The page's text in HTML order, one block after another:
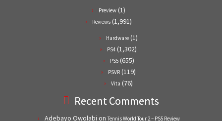
Preview (1)
Reviews (1,991)
Hardware (1)
PS4 (1,302)
PS5(655)
PSVR (119)
Vita (76)
Recent Comments
Adebayo Owolabi on Tennis World Tour 2 – PS5 Review